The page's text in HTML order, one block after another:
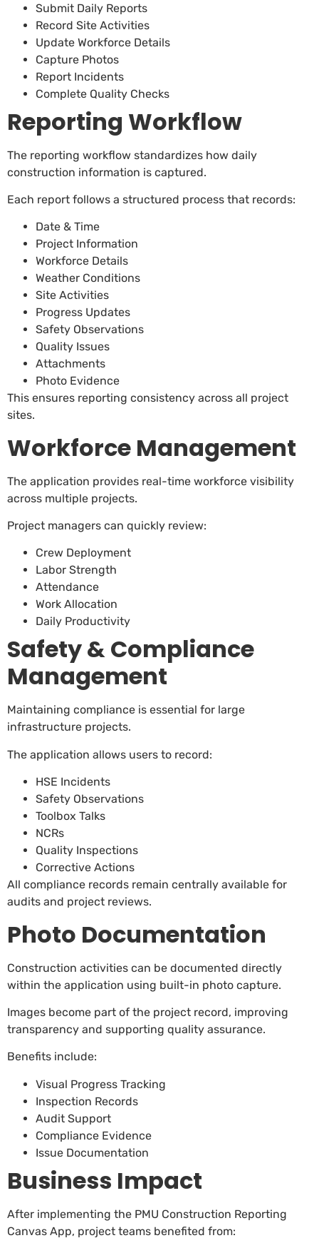
Submit Daily Reports
Record Site Activities
Update Workforce Details
Capture Photos
Report Incidents
Complete Quality Checks
Reporting Workflow
The reporting workflow standardizes how daily
construction information is captured.
Each report follows a structured process that records:
Date & Time
Project Information
Workforce Details
Weather Conditions
Site Activities
Progress Updates
Safety Observations
Quality Issues
Attachments
Photo Evidence
This ensures reporting consistency across all project
sites.
Workforce Management
The application provides real-time workforce visibility
across multiple projects.
Project managers can quickly review:
Crew Deployment
Labor Strength
Attendance
Work Allocation
Daily Productivity
Safety & Compliance
Management
Maintaining compliance is essential for large
infrastructure projects.
The application allows users to record:
HSE Incidents
Safety Observations
Toolbox Talks
NCRs
Quality Inspections
Corrective Actions
All compliance records remain centrally available for
audits and project reviews.
Photo Documentation
Construction activities can be documented directly
within the application using built-in photo capture.
Images become part of the project record, improving
transparency and supporting quality assurance.
Benefits include:
Visual Progress Tracking
Inspection Records
Audit Support
Compliance Evidence
Issue Documentation
Business Impact
After implementing the PMU Construction Reporting
Canvas App, project teams benefited from: